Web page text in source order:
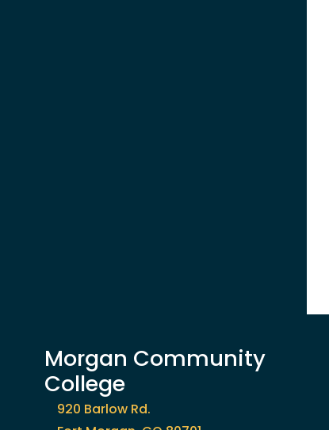
Morgan Community
College
920 Barlow Rd.